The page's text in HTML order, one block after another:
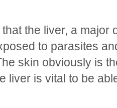
the liver, a major
to parasites
skin obviously is
liver is vital to be